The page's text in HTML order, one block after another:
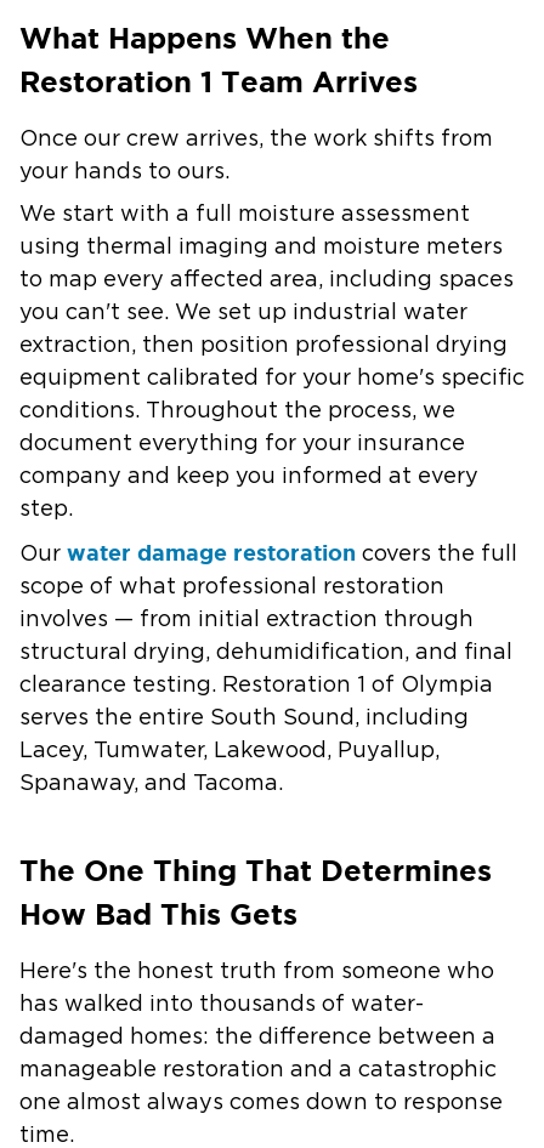
What Happens When the
Restoration 1 Team Arrives
Once our crew arrives, the work shifts from
your hands to ours.
We start with a full moisture assessment
using thermal imaging and moisture meters
to map every affected area, including spaces
you can't see. We set up industrial water
extraction, then position professional drying
equipment calibrated for your home's specific
conditions. Throughout the process, we
document everything for your insurance
company and keep you informed at every
step.
Our water damage restoration covers the full
scope of what professional restoration
involves — from initial extraction through
structural drying, dehumidification, and final
clearance testing. Restoration 1 of Olympia
serves the entire South Sound, including
Lacey, Tumwater, Lakewood, Puyallup,
Spanaway, and Tacoma.
The One Thing That Determines
How Bad This Gets
Here's the honest truth from someone who
has walked into thousands of water-
damaged homes: the difference between a
manageable restoration and a catastrophic
one almost always comes down to response
time.